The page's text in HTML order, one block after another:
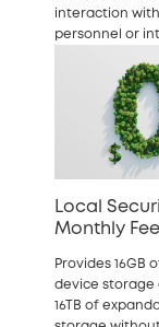
interaction
personnel or
Local
Monthly Fee
Provides 16GB
device storage
16TB of